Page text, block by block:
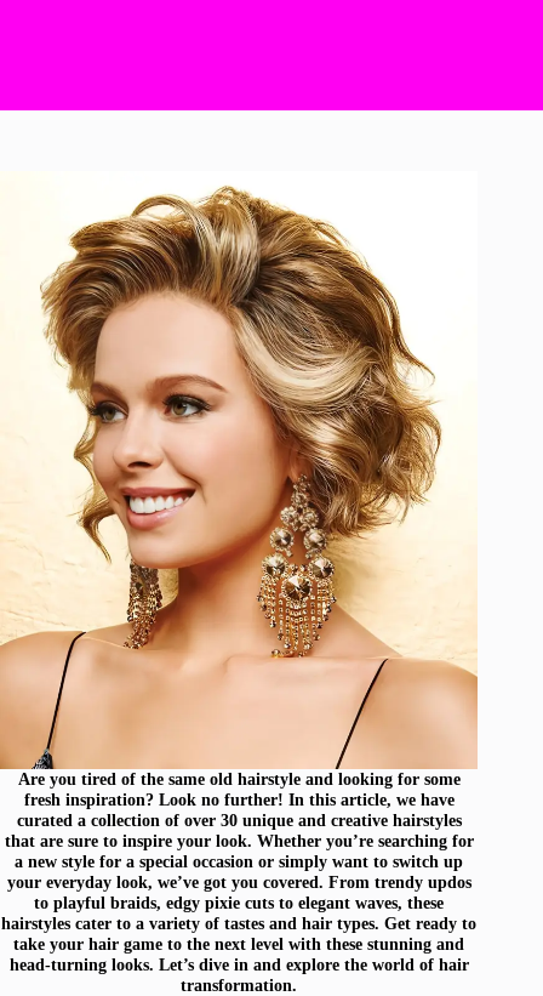
Are you tired of the same old hairstyle and looking for some
fresh inspiration? Look no further! In this article, we have
curated a collection of over 30 unique and creative hairstyles
that are sure to inspire your look. Whether you’re searching for
a new style for a special occasion or simply want to switch up
your everyday look, we’ve got you covered. From trendy updos
to playful braids, edgy pixie cuts to elegant waves, these
hairstyles cater to a variety of tastes and hair types. Get ready to
take your hair game to the next level with these stunning and
head-turning looks. Let’s dive in and explore the world of hair
transformation.